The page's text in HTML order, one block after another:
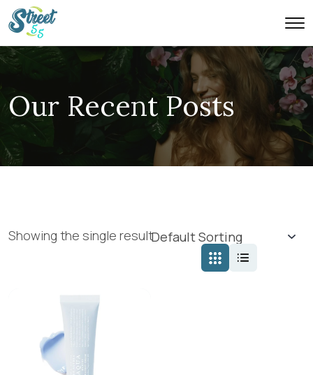
Our Recent Posts
Showing the single result